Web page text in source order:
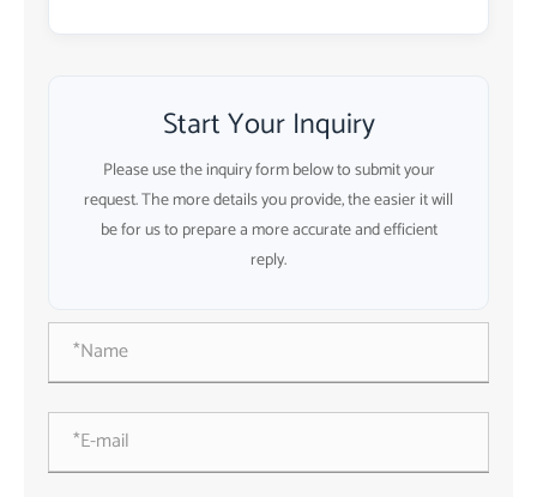
Start Your Inquiry
Please use the inquiry form below to submit your
request. The more details you provide, the easier it will
be for us to prepare a more accurate and efficient
reply.